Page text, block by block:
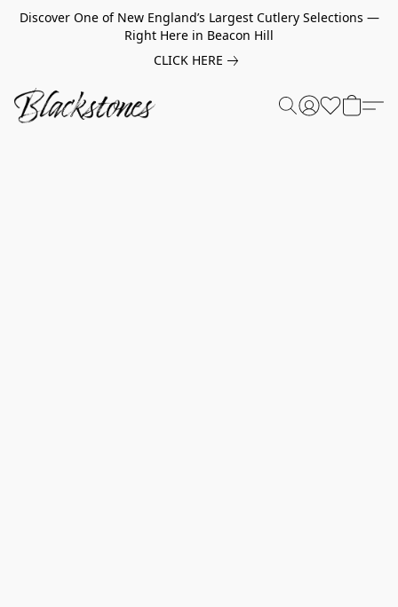
Discover One of New England’s Largest Cutlery Selections —
Right Here in Beacon Hill
CLICK HERE